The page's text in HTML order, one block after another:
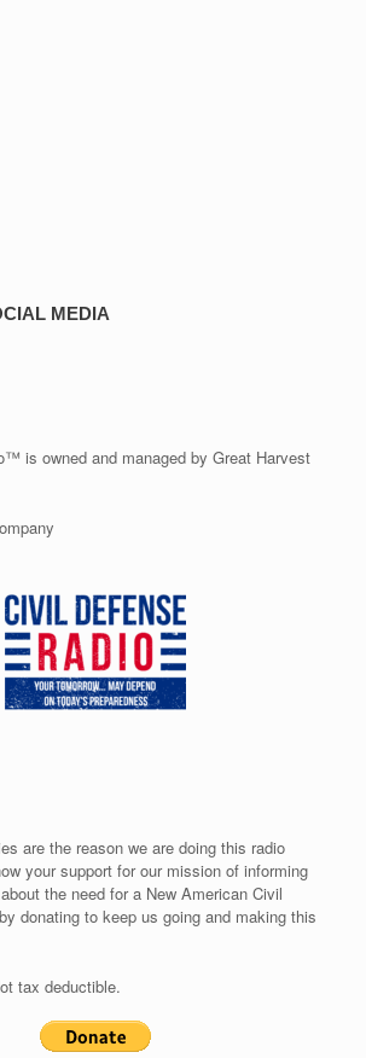
MEDIA
is owned and managed by Great Harvest
are the reason we are doing this radio
your support for our mission of informing
the need for a New American Civil
donating to keep us going and making this
tax deductible.